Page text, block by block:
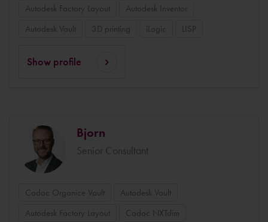
Autodesk Factory Layout
Autodesk Inventor
Autodesk Vault
3D printing iLogic LISP
Show profile
Bjorn
Senior Consultant
Cadac Organice Vault
Autodesk Vault
Autodesk Factory Layout
Cadac NXTdim